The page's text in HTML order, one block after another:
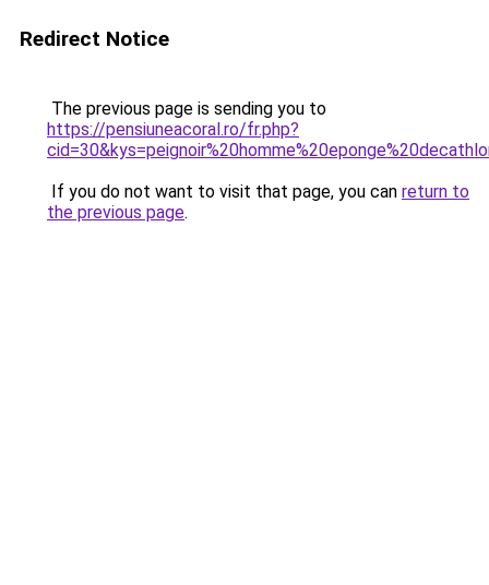
Redirect Notice
The previous page is sending you to
https://pensiuneacoral.ro/fr.php?
If you do not want to visit that page, you can return to
the previous page.